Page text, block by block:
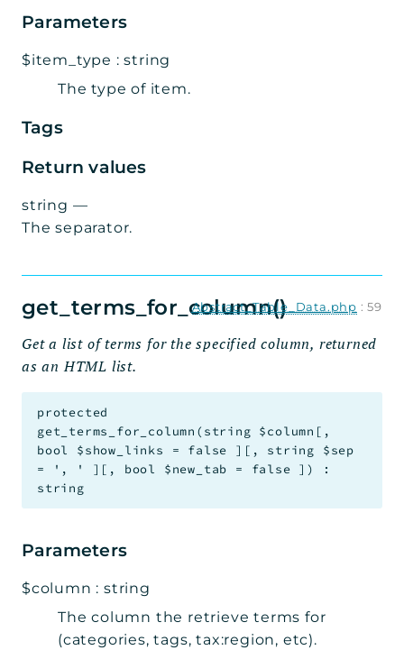
Parameters
$item_type :string
The type of item.
Tags
Return values
string —
The separator.
get_terms_for_column()
Abstract_Table_Data.php :59
Get a list of terms for the specified column, returned
as an HTML list.
protected
get_terms_for_column (string $column [ ,
bool $show_links = false ] [ , string $sep
=
', ' ] [ , bool $new_tab = false ] )
:
string
Parameters
$column :string
The column the retrieve terms for
(categories, tags, tax:region, etc).